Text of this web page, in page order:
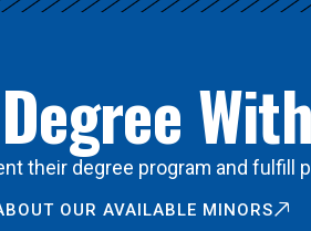
their degree program and fulfill
OUR AVAILABLE MINORS